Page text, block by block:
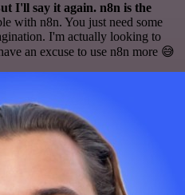
I'll say it again. n8n is the
with n8n. You just need some
I'm actually looking to
an excuse to use n8n more 😅